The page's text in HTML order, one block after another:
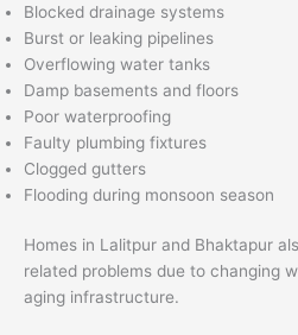
Blocked drainage systems
Burst or leaking pipelines
Overflowing water tanks
Damp basements and floors
Poor waterproofing
Faulty plumbing fixtures
Clogged gutters
Flooding during monsoon season
Homes in Lalitpur and Bhaktapur
related problems due to changing
aging infrastructure.